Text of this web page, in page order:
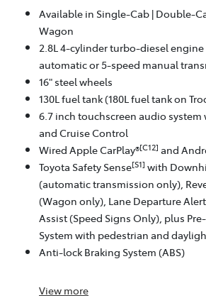
Available in Single-Cab | Double-
Wagon
2.8L 4-cylinder turbo-diesel
automatic or 5-speed manual
16" steel wheels
130L fuel tank (180L fuel tank on
6.7 inch touchscreen audio
and Cruise Control
Wired Apple CarPlay®[C12] and
Toyota Safety Sense[S1] with
(automatic transmission only),
(Wagon only), Lane Departure
Assist (Speed Signs Only), plus
System with pedestrian and
Anti-lock Braking System (ABS)
View more